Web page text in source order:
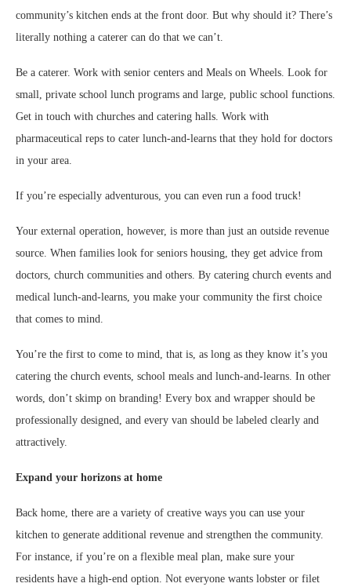
community’s kitchen ends at the front door. But why should it? There’s
literally nothing a caterer can do that we can’t.
Be a caterer. Work with senior centers and Meals on Wheels. Look for
small, private school lunch programs and large, public school functions.
Get in touch with churches and catering halls. Work with
pharmaceutical reps to cater lunch-and-learns that they hold for doctors
in your area.
If you’re especially adventurous, you can even run a food truck!
Your external operation, however, is more than just an outside revenue
source. When families look for seniors housing, they get advice from
doctors, church communities and others. By catering church events and
medical lunch-and-learns, you make your community the first choice
that comes to mind.
You’re the first to come to mind, that is, as long as they know it’s you
catering the church events, school meals and lunch-and-learns. In other
words, don’t skimp on branding! Every box and wrapper should be
professionally designed, and every van should be labeled clearly and
attractively.
Expand your horizons at home
Back home, there are a variety of creative ways you can use your
kitchen to generate additional revenue and strengthen the community.
For instance, if you’re on a flexible meal plan, make sure your
residents have a high-end option. Not everyone wants lobster or filet